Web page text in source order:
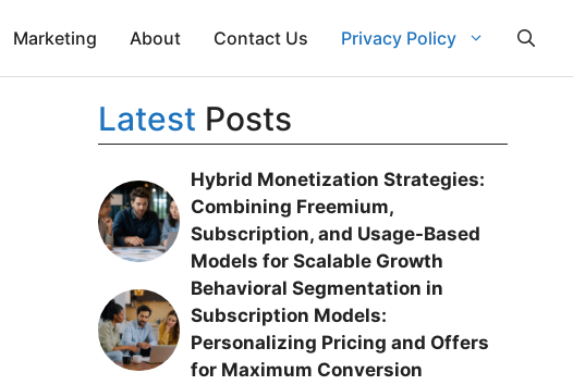
Marketing About Contact Us Privacy Policy
Latest Posts
Hybrid Monetization Strategies:
Combining Freemium,
Subscription, and Usage-Based
Models for Scalable Growth
Behavioral Segmentation in
Subscription Models:
Personalizing Pricing and Offers
for Maximum Conversion